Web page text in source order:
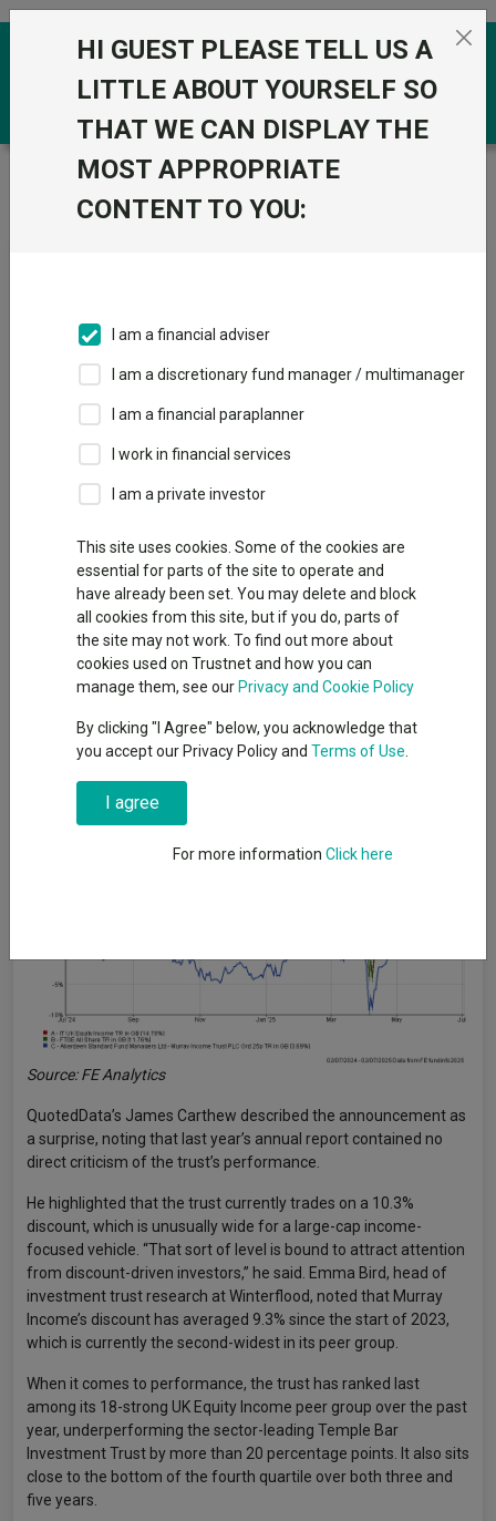
Skip to the content
Trustnet / News & research /
Murray Income Trust
launches “surprise” strategic review
review
03 July 2025
Matteo Anelli
Deputy editor, Trustnet
The Murray Income trust is facing a “surprise” strategic review
launched to improve long-term returns and address a
persistent discount.
The board of the £931m FTSE 250-listed trust managed by
Aberdeen said it would examine a range of options with the
aim of boosting shareholder value, while continuing to deliver
This follows a “detailed evaluation of performance”, which the
Performance of trust against index and sector over 1yr
Source: FE Analytics
QuotedData’s James Carthew described the announcement as
a surprise, noting that last year’s annual report contained no
direct criticism of the trust’s performance.
He highlighted that the trust currently trades on a 10.3%
discount, which is unusually wide for a large-cap income-
focused vehicle. “That sort of level is bound to attract attention
from discount-driven investors,” he said. Emma Bird, head of
investment trust research at Winterflood, noted that Murray
Income’s discount has averaged 9.3% since the start of 2023,
which is currently the second-widest in its peer group.
When it comes to performance, the trust has ranked last
among its 18-strong UK Equity Income peer group over the past
year, underperforming the sector-leading Temple Bar
Investment Trust by more than 20 percentage points. It also sits
close to the bottom of the fourth quartile over both three and
five years.
HI GUEST PLEASE TELL US A
LITTLE ABOUT YOURSELF SO
THAT WE CAN DISPLAY THE
MOST APPROPRIATE
CONTENT TO YOU:
I am a financial adviser
I am a discretionary fund manager / multimanager
I am a financial paraplanner
I work in financial services
I am a private investor
This site uses cookies. Some of the cookies are
essential for parts of the site to operate and
have already been set. You may delete and block
all cookies from this site, but if you do, parts of
the site may not work. To find out more about
cookies used on Trustnet and how you can
manage them, see our Privacy and Cookie Policy
By clicking "I Agree" below, you acknowledge that
you accept our Privacy Policy and Terms of Use
I agree
For more information Click here